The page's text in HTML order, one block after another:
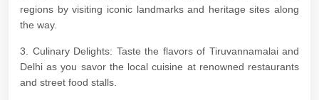
regions by visiting iconic landmarks and heritage sites along
the way.
3. Culinary Delights: Taste the flavors of Tiruvannamalai and
Delhi as you savor the local cuisine at renowned restaurants
and street food stalls.